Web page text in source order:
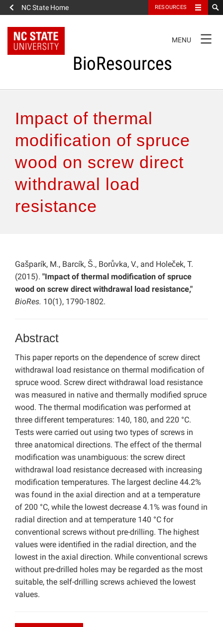
NC State Home RESOURCES
NAVIGATION
MENU
BioResources
Authors & Reviewers
Articles
Features
Impact of thermal
modification of spruce
wood on screw direct
withdrawal load
resistance
Gašparík, M., Barcík, Š., Borůvka, V., and Holeček, T.
(2015). "Impact of thermal modification of spruce
wood on screw direct withdrawal load resistance,"
BioRes. 10(1), 1790-1802.
Abstract
This paper reports on the dependence of screw direct
withdrawal load resistance on thermal modification of
spruce wood. Screw direct withdrawal load resistance
was measured in native and thermally modified spruce
wood. The thermal modification was performed at
three different temperatures: 140, 180, and 220 °C.
Tests were carried out using two types of screws in
three anatomical directions. The effect of the thermal
modification was unambiguous: the screw direct
withdrawal load resistance decreased with increasing
modification temperatures. The largest decline 44.2%
was found in the axial direction and at a temperature
of 200 °C, while the lowest decrease 4.1% was found in
radial direction and at temperature 140 °C for
conventional screws without pre-drilling. The highest
values were identified in the radial direction, and the
lowest in the axial direction. While conventional screws
without pre-drilled holes may be regarded as the most
suitable, the self-drilling screws achieved the lowest
values.